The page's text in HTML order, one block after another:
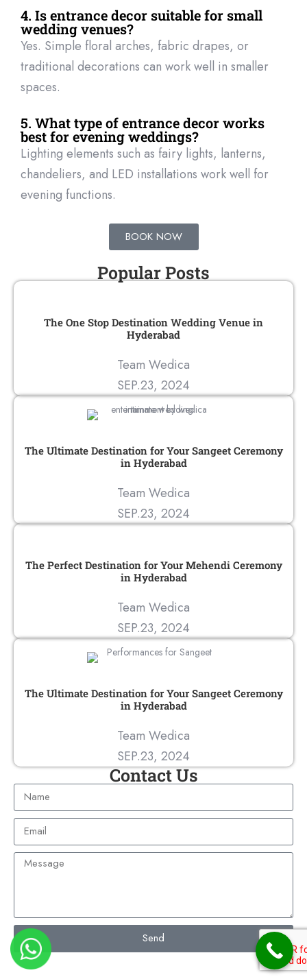
4. Is entrance decor suitable for small
wedding venues?
Yes. Simple floral arches, fabric drapes, or
traditional decorations can work well in smaller
spaces.
5. What type of entrance decor works
best for evening weddings?
Lighting elements such as fairy lights, lanterns,
chandeliers, and LED installations work well for
evening functions.
BOOK NOW
Popular Posts
The One Stop Destination Wedding Venue in
Hyderabad
Team Wedica
SEP.23, 2024
The Ultimate Destination for Your Sangeet Ceremony
in Hyderabad
Team Wedica
SEP.23, 2024
The Perfect Destination for Your Mehendi Ceremony
in Hyderabad
Team Wedica
SEP.23, 2024
The Ultimate Destination for Your Sangeet Ceremony
in Hyderabad
Team Wedica
SEP.23, 2024
Contact Us
Send